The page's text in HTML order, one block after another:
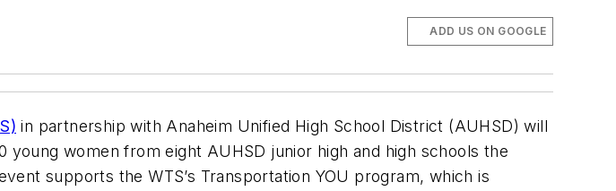
ADD US ON GOOGLE
in partnership with Anaheim Unified High School District (AUHSD) will
young women from eight AUHSD junior high and high schools the
supports the WTS’s Transportation YOU program, which is